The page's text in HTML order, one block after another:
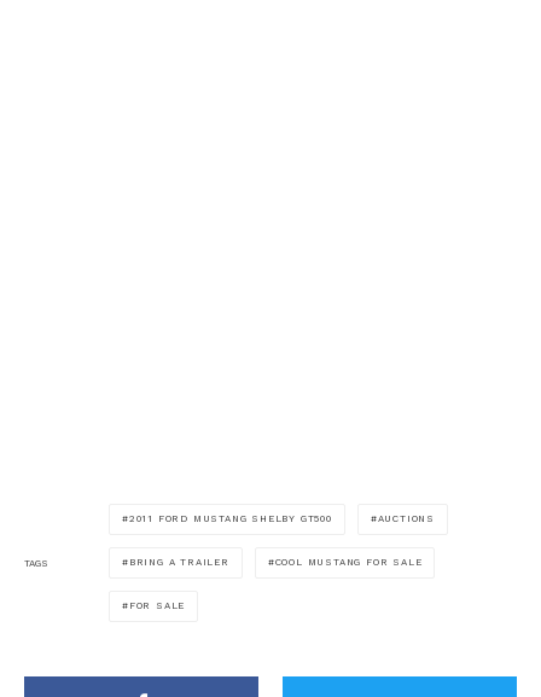
TAGS
2011 FORD MUSTANG SHELBY GT500 AUCTIONS
BRING A TRAILER COOL MUSTANG FOR SALE
FOR SALE